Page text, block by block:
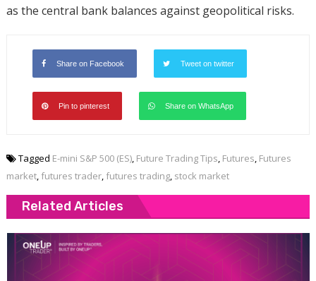
as the central bank balances against geopolitical risks.
Share on Facebook Tweet on twitter
Pin to pinterest Share on WhatsApp
Tagged E-mini S&P 500 (ES), Future Trading Tips, Futures, Futures
market, futures trader, futures trading, stock market
Related Articles